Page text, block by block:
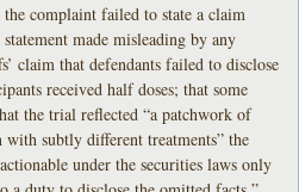
complaint failed to state a claim
made misleading by any
claim that defendants failed to disclose
received half doses; that some
the trial reflected “a patchwork of
with subtly different treatments” the
under the securities laws only